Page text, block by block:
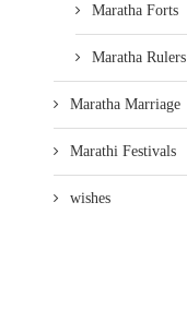
Maratha Forts
Maratha Rulers
Maratha Marriage
Marathi Festivals
wishes